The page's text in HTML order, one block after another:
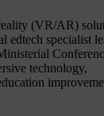
(VR/AR)
edtech specialist
technology,